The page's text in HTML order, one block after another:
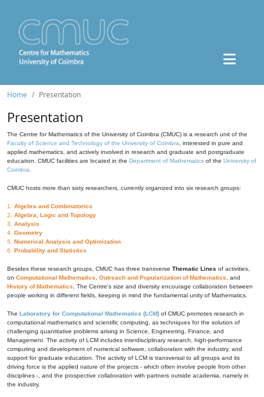
Home Presentation
Presentation
The Centre for Mathematics of the University of Coimbra (CMUC) is a research unit of the
Faculty of Science and Technology of the University of Coimbra , interested in pure and
applied mathematics, and actively involved in research and graduate and postgraduate
education. CMUC facilities are located in the Department of Mathematics of the University of
Coimbra
CMUC hosts more than sixty researchers, currently organized into six research groups:
1. Algebra and Combinatorics
2. Algebra, Logic and Topology
3. Analysis
4. Geometry
5. Numerical Analysis and Optimization
6. Probability and Statistics
Besides these research groups, CMUC has three transverse Thematic Lines of activities,
on Computational Mathematics Outreach and Popularization of Mathematics , and
History of Mathematics . The Centre's size and diversity encourage collaboration between
people working in different fields, keeping in mind the fundamental unity of Mathematics.
The Laboratory for Computational Mathematics (LCM) of CMUC promotes research in
computational mathematics and scientific computing, as techniques for the solution of
challenging quantitative problems arising in Science, Engineering, Finance, and
Management. The activity of LCM includes interdisciplinary research, high-performance
computing and development of numerical software, collaboration with the industry, and
support for graduate education. The activity of LCM is transversal to all groups and its
driving force is the applied nature of the projects - which often involve people from other
disciplines -, and the prospective collaboration with partners outside academia, namely in
the industry.